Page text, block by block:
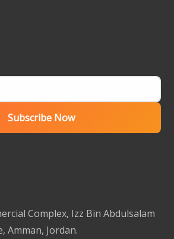
Subscribe Now
Complex, Izz Bin Abdulsalam
Amman, Jordan.